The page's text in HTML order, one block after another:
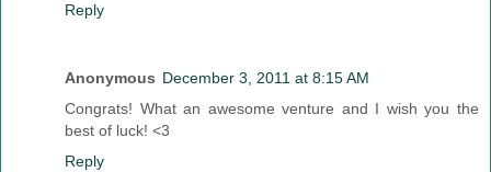
Reply
Anonymous December 3, 2011 at 8:15 AM
Congrats! What an awesome venture and I wish you the
best of luck! <3
Reply